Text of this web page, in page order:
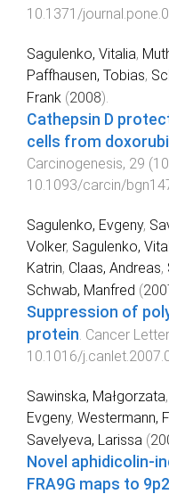
10.1371/
Sagulenko, Vitalia,
Paffhausen, Tobias,
Frank (2008).
Cathepsin D
cells from
Carcinogenesis, 29 (10
10.1093/carcin/
Sagulenko, Evgeny,
Volker, Sagulenko,
Katrin, Claas, Andreas,
Schwab, Manfred (
Suppression of
protein Cancer
10.1016/
Sawinska, Małgorzata,
Evgeny, Westermann,
Savelyeva, Larissa (
Novel aphidicolin-
FRA9G maps to